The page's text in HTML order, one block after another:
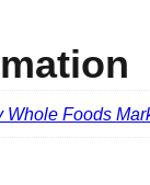
Whole Foods